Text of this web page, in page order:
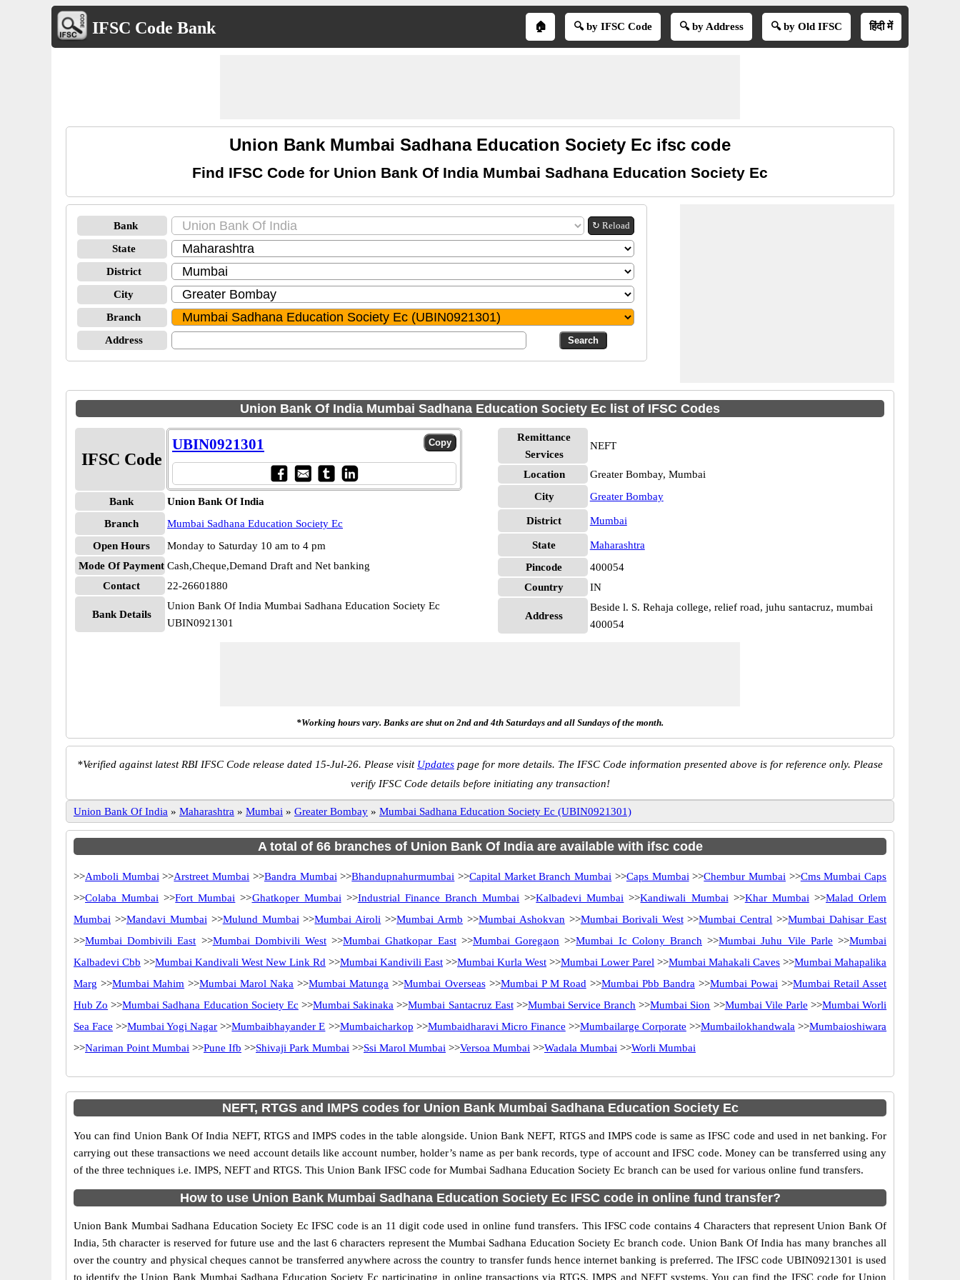
IFSC Code Bank 🏠 🔍 by IFSC Code 🔍 by Address 🔍 by Old IFSC हिंदी में
Union Bank Mumbai Sadhana Education Society Ec ifsc code
Find IFSC Code for Union Bank Of India Mumbai Sadhana Education Society Ec
Bank ↻ Reload
State
District
City
Branch
Address
Union Bank Of India Mumbai Sadhana Education Society Ec list of IFSC Codes
IFSC Code
UBIN0921301
Bank
Union Bank Of India
Branch
Mumbai Sadhana Education Society Ec
Open Hours
Monday to Saturday 10 am to 4 pm
Mode Of Payment Cash,Cheque,Demand Draft and Net banking
Contact
22-26601880
Bank Details
Union Bank Of India Mumbai Sadhana Education Society Ec
UBIN0921301
Remittance
Services
NEFT
Location
Greater Bombay, Mumbai
City
Greater Bombay
District Mumbai
State
Maharashtra
Pincode
400054
Country
IN
Address
Beside l. S. Rehaja college, relief road, juhu santacruz, mumbai
400054
*Working hours vary. Banks are shut on 2nd and 4th Saturdays and all Sundays of the month.
*Verified against latest RBI IFSC Code release dated 15-Jul-26. Please visit Updates page for more details. The IFSC Code information presented above is for reference only. Please
verify IFSC Code details before initiating any transaction!
Union Bank Of India » Maharashtra » Mumbai » Greater Bombay » Mumbai Sadhana Education Society Ec (UBIN0921301)
A total of 66 branches of Union Bank Of India are available with ifsc code
>>Amboli Mumbai >>Arstreet Mumbai >>Bandra Mumbai >>Bhandupnahurmumbai >>Capital Market Branch Mumbai >>Caps Mumbai >>Chembur Mumbai >>Cms Mumbai Caps
>>Colaba Mumbai >>Fort Mumbai >>Ghatkoper Mumbai >>Industrial Finance Branch Mumbai >>Kalbadevi Mumbai >>Kandiwali Mumbai >>Khar Mumbai >>Malad Orlem
Mumbai >>Mandavi Mumbai >>Mulund Mumbai >>Mumbai Airoli >>Mumbai Armb >>Mumbai Ashokvan >>Mumbai Borivali West>>Mumbai Central >>Mumbai Dahisar East
>>Mumbai Dombivili East >>Mumbai Dombivili West >>Mumbai Ghatkopar East>>Mumbai Goregaon >>Mumbai Ic Colony Branch >>Mumbai Juhu Vile Parle >>Mumbai
Kalbadevi Cbb >>Mumbai Kandivali West New Link Rd >>Mumbai Kandivili East >>Mumbai Kurla West >>Mumbai Lower Parel >>Mumbai Mahakali Caves >>Mumbai Mahapalika
Marg >>Mumbai Mahim >>Mumbai Marol Naka >>Mumbai Matunga >>Mumbai Overseas>>Mumbai P M Road >>Mumbai Pbb Bandra >>Mumbai Powai >>Mumbai Retail Asset
Hub Zo >>Mumbai Sadhana Education Society Ec >>Mumbai Sakinaka >>Mumbai Santacruz East>>Mumbai Service Branch >>Mumbai Sion >>Mumbai Vile Parle >>Mumbai Worli
Sea Face >>Mumbai Yogi Nagar >>Mumbaibhayander E >>Mumbaicharkop >>Mumbaidharavi Micro Finance >>Mumbailarge Corporate >>Mumbailokhandwala >>Mumbaioshiwara
>>Nariman Point Mumbai >>Pune Ifb >>Shivaji Park Mumbai >>Ssi Marol Mumbai >>Versoa Mumbai >>Wadala Mumbai >>Worli Mumbai
NEFT, RTGS and IMPS codes for Union Bank Mumbai Sadhana Education Society Ec
You can find Union Bank Of India NEFT, RTGS and IMPS codes in the table alongside. Union Bank NEFT, RTGS and IMPS code is same as IFSC code and used in net banking. For
carrying out these transactions we need account details like account number, holder’s name as per bank records, type of account and IFSC code. Money can be transferred using any
of the three techniques i.e. IMPS, NEFT and RTGS. This Union Bank IFSC code for Mumbai Sadhana Education Society Ec branch can be used for various online fund transfers.
How to use Union Bank Mumbai Sadhana Education Society Ec IFSC code in online fund transfer?
Union Bank Mumbai Sadhana Education Society Ec IFSC code is an 11 digit code used in online fund transfers. This IFSC code contains 4 Characters that represent Union Bank Of
India, 5th character is reserved for future use and the last 6 characters represent the Mumbai Sadhana Education Society Ec branch code. Union Bank Of India has many branches all
over the country and physical cheques cannot be transferred anywhere across the country to transfer funds hence internet banking is preferred. The IFSC code UBIN0921301 is used
to identify the Union Bank Mumbai Sadhana Education Society Ec participating in online transactions via RTGS, IMPS and NEFT systems. You can find the IFSC code for Union